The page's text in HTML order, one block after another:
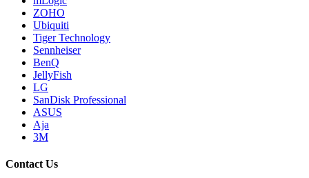
ZOHO
Ubiquiti
Tiger Technology
Sennheiser
BenQ
JellyFish
LG
SanDisk Professional
ASUS
Aja
3M
Contact Us